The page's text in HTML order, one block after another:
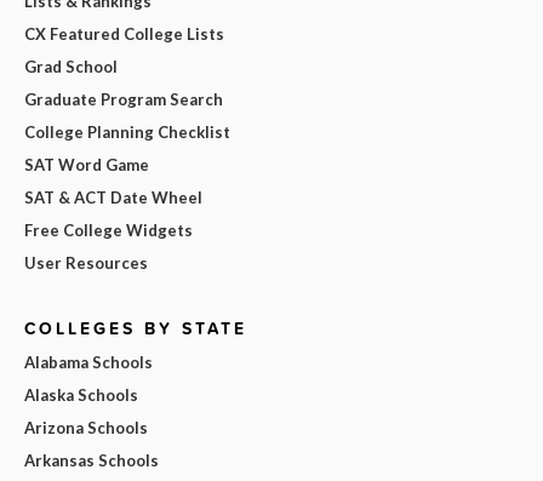
CX Featured College Lists
Grad School
Graduate Program Search
College Planning Checklist
SAT Word Game
SAT & ACT Date Wheel
Free College Widgets
User Resources
COLLEGES BY STATE
Alabama Schools
Alaska Schools
Arizona Schools
Arkansas Schools